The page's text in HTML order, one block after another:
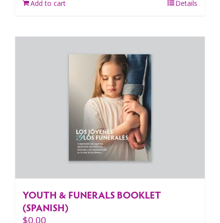
Add to cart Details
YOUTH & FUNERALS BOOKLET
(SPANISH)
$0.00